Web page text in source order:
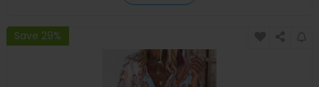
Save 29%